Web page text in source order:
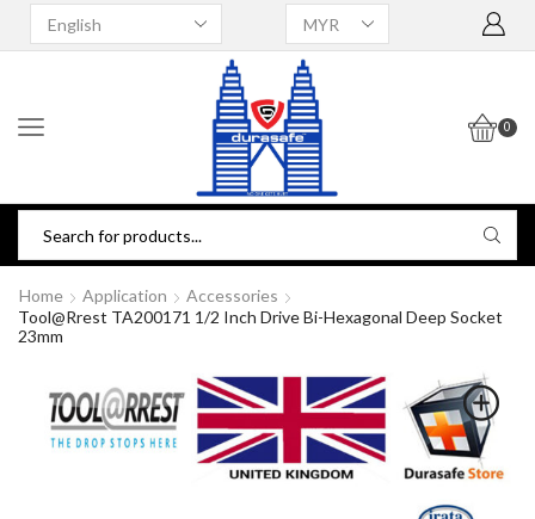
0
Home Application
Accessories
Tool@rrest TA200171 1/2 Inch Drive Bi-Hexagonal Deep Socket
23mm